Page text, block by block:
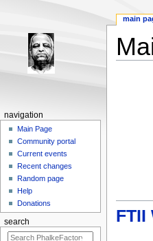
FTII
main
navigation
Main Page
Community portal
Current events
Recent changes
Random page
Help
Donations
search